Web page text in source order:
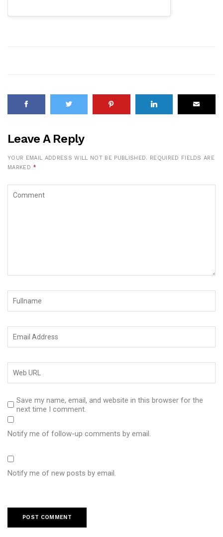
Leave A Reply
YOUR EMAIL ADDRESS WILL NOT BE PUBLISHED. REQUIRED FIELDS ARE
MARKED *
Save my name, email, and website in this browser for the
next time I comment.
Notify me of follow-up comments by email.
Notify me of new posts by email.